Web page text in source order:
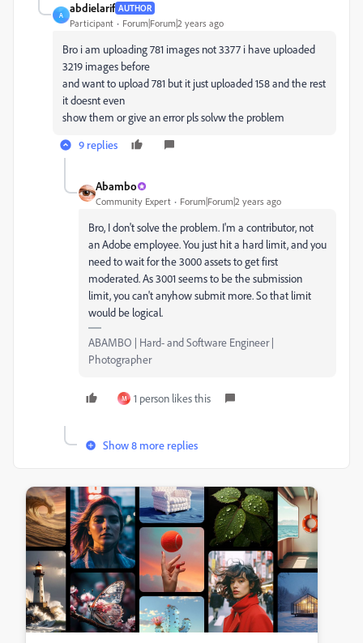
A
abdielarif AUTHOR
Participant Forum|Forum|2 years ago
Bro i am uploading 781 images not 3377 i have uploaded
3219 images before
and want to upload 781 but it just uploaded 158 and the rest
it doesnt even
show them or give an error pls solvw the problem
9 replies
Abambo
Community Expert Forum|Forum|2 years ago
Bro, I don't solve the problem. I'm a contributor, not
an Adobe employee. You just hit a hard limit, and you
need to wait for the 3000 assets to get first
moderated. As 3001 seems to be the submission
limit, you can't anyhow submit more. So that limit
would be logical.
ABAMBO | Hard- and Software Engineer |
Photographer
M 1 person likes this
Show 8 more replies